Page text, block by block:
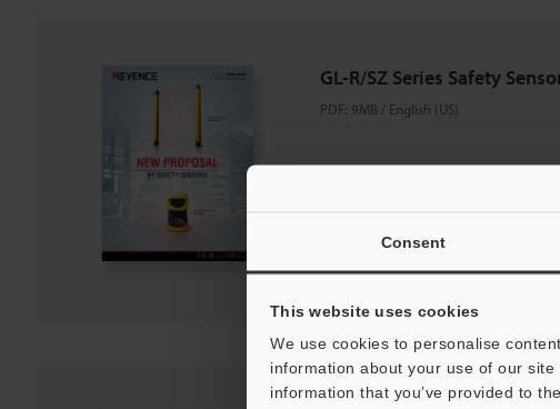
Consent
This website uses cookies
We use cookies to personalise
information about your use of our
information that you’ve provided to
GL-R/SZ Series Safety
PDF: 9MB / English (US)
Download List